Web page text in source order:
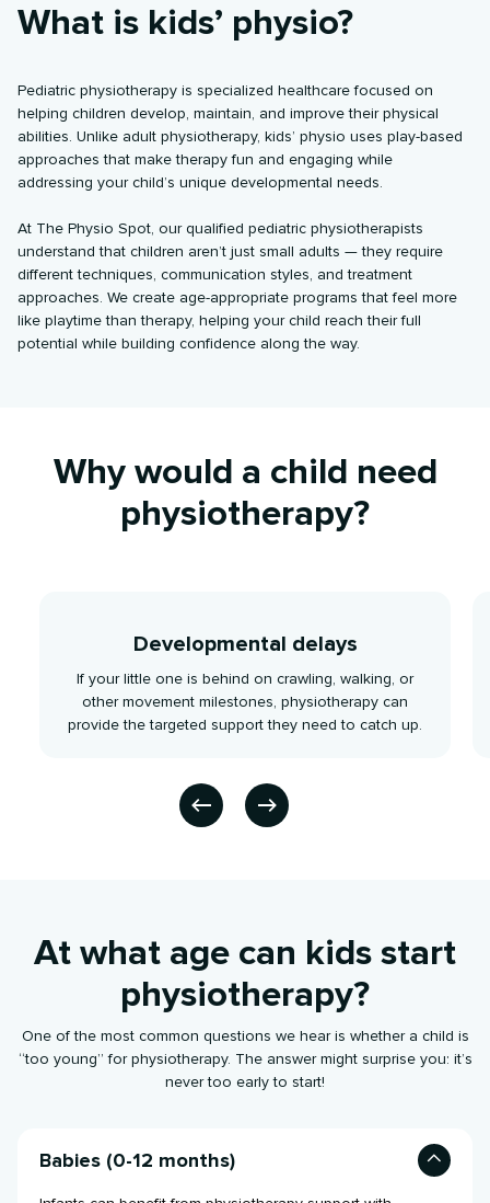
What is kids’ physio?
Pediatric physiotherapy is specialized healthcare focused on
helping children develop, maintain, and improve their physical
abilities. Unlike adult physiotherapy, kids’ physio uses play-based
approaches that make therapy fun and engaging while
addressing your child’s unique developmental needs.
At The Physio Spot, our qualified pediatric physiotherapists
understand that children aren’t just small adults — they require
different techniques, communication styles, and treatment
approaches. We create age-appropriate programs that feel more
like playtime than therapy, helping your child reach their full
potential while building confidence along the way.
Why would a child need
physiotherapy?
Developmental delays
If your little one is behind on crawling, walking, or
other movement milestones, physiotherapy can
provide the targeted support they need to catch up.
At what age can kids start
physiotherapy?
One of the most common questions we hear is whether a child is
“too young” for physiotherapy. The answer might surprise you: it’s
never too early to start!
Babies (0-12 months)